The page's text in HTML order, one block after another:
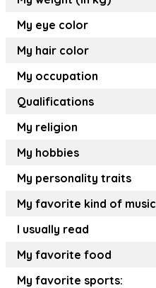
My eye color
My hair color
My occupation
Qualifications
My religion
My hobbies
My personality traits
My favorite kind of music
I usually read
My favorite food
My favorite sports: